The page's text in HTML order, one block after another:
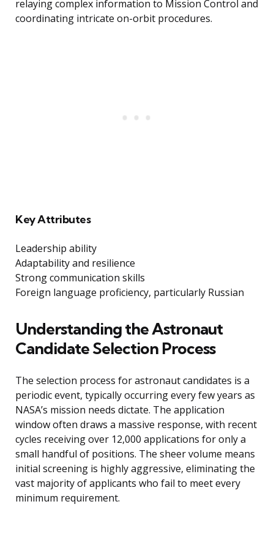
relaying complex information to Mission Control and
coordinating intricate on-orbit procedures.
Key Attributes
Leadership ability
Adaptability and resilience
Strong communication skills
Foreign language proficiency, particularly Russian
Understanding the Astronaut
Candidate Selection Process
The selection process for astronaut candidates is a
periodic event, typically occurring every few years as
NASA’s mission needs dictate. The application
window often draws a massive response, with recent
cycles receiving over 12,000 applications for only a
small handful of positions. The sheer volume means
initial screening is highly aggressive, eliminating the
vast majority of applicants who fail to meet every
minimum requirement.